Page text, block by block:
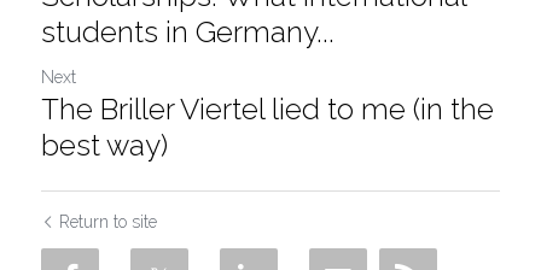
students in Germany...
Next
The Briller Viertel lied to me (in the
best way)
Return to site